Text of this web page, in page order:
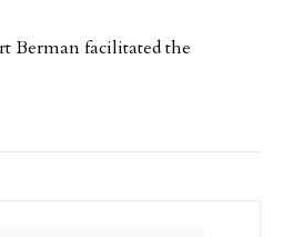
Berman facilitated the